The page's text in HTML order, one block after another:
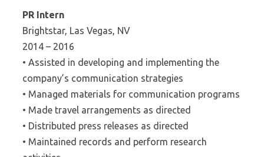
PR Intern
Brightstar, Las Vegas, NV
2014 – 2016
• Assisted in developing and implementing the
company’s communication strategies
• Managed materials for communication programs
• Made travel arrangements as directed
• Distributed press releases as directed
• Maintained records and perform research